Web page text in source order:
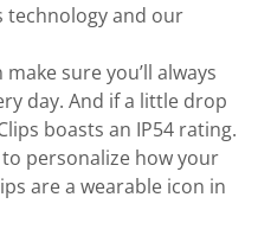
technology and our
sure you’ll always
day. And if a little drop
boasts an IP54 rating.
to personalize how your
are a wearable icon in